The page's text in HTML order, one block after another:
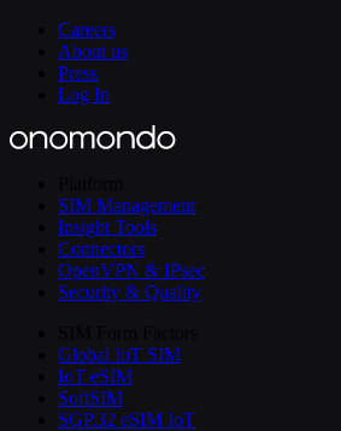
Careers
About us
Press
Log In
SIM Management
Insight Tools
Connectors
OpenVPN & IPsec
Security & Quality
Global IoT SIM
IoT eSIM
SoftSIM
SGP.32 eSIM IoT